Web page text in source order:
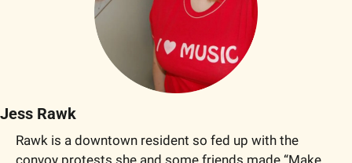
Jess Rawk
Rawk is a downtown resident so fed up with the